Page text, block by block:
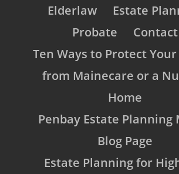
Elderlaw
Estate
Probate
Contact
Ten Ways to Protect Your
from Mainecare or a
Home
Penbay Estate Planning
Blog Page
Estate Planning for